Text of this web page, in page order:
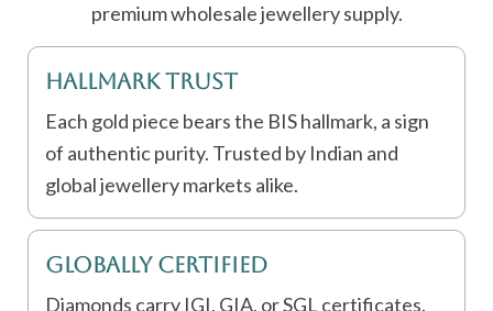
premium wholesale jewellery supply.
Hallmark Trust
Each gold piece bears the BIS hallmark, a sign
of authentic purity. Trusted by Indian and
global jewellery markets alike.
Globally Certified
Diamonds carry IGI, GIA, or SGL certificates.